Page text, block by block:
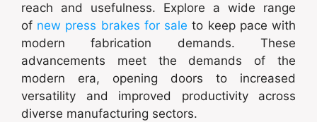
reach and usefulness. Explore a wide range
of new press brakes for sale to keep pace with
modern fabrication demands. These
advancements meet the demands of the
modern era, opening doors to increased
versatility and improved productivity across
diverse manufacturing sectors.